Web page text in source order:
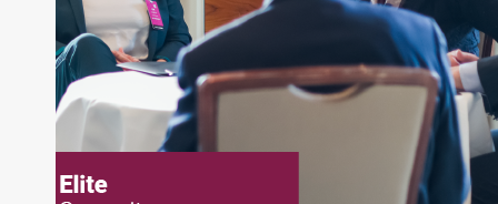
journalist, analyst and senior portfolio manager
for leading financial publications, advisory firms,
and hedge funds. In his role as Editorial Director,
Joe is responsible for the selection of content and
creation of daily business news covering the
financial markets, including Alternative Assets,
Direct Investment and Financial Advisory services.